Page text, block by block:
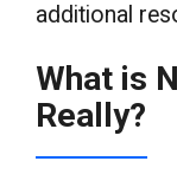
additional
What is
Really?